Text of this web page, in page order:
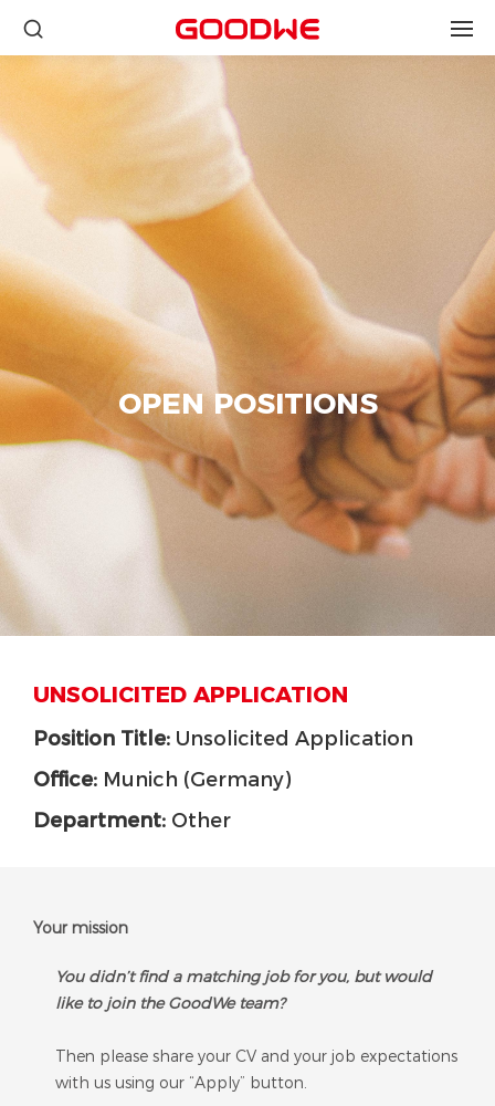
OPEN POSITIONS
UNSOLICITED APPLICATION
Position Title: Unsolicited Application
Office: Munich (Germany)
Department: Other
Your mission
You didn’t find a matching job for you, but would
like to join the GoodWe team?
Then please share your CV and your job expectations
with us using our “Apply” button.